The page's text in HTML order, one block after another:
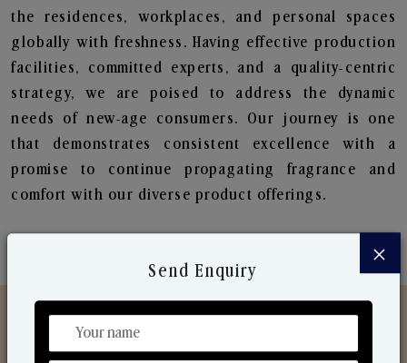
the residences, workplaces, and personal spaces
globally with freshness. Having effective production
facilities, committed experts, and a quality-centric
strategy, we are poised to address the dynamic
needs of new-age consumers. Our journey is one
that demonstrates consistent excellence with a
promise to continue propagating fragrance and
comfort with our diverse product offerings.
×
Send Enquiry